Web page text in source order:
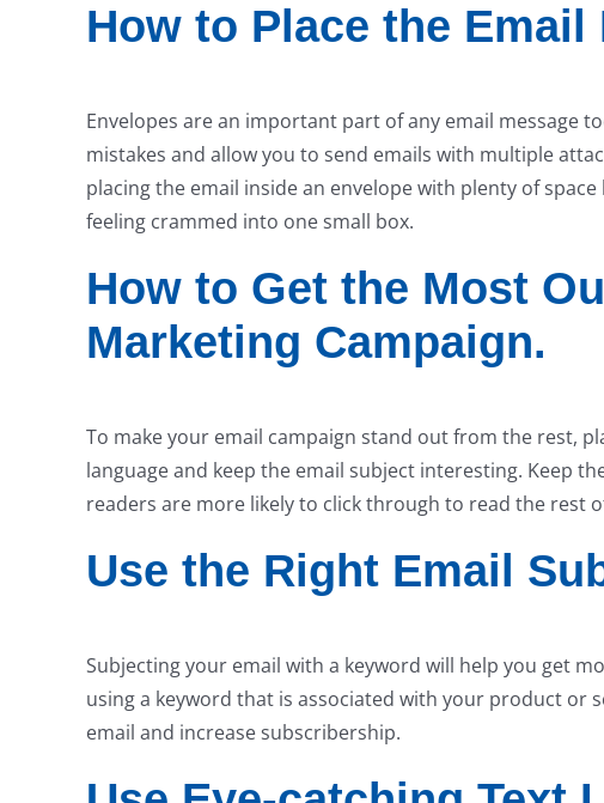
How to Place the Email
Envelopes are an important part of any email message
mistakes and allow you to send emails with multiple
placing the email inside an envelope with plenty of
feeling crammed into one small box.
How to Get the Most
Marketing Campaign.
To make your email campaign stand out from the rest,
language and keep the email subject interesting. Keep
readers are more likely to click through to read the rest
Use the Right Email
Subjecting your email with a keyword will help you get
using a keyword that is associated with your product or
email and increase subscribership.